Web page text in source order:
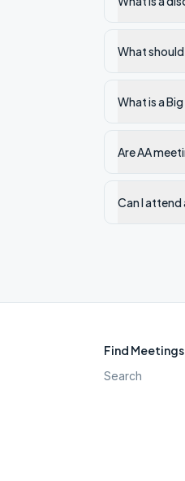
What
What is a
Are AA
Can I attend
Find Meetings
Search